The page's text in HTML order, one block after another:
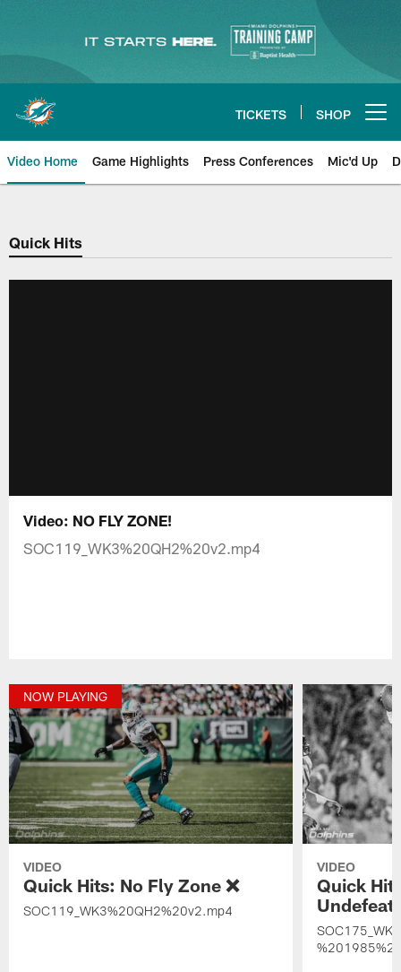
content
TICKETS SHOP
Video Home Game Highlights Press Conferences Mic'd Up
Quick Hits
Video: NO FLY ZONE!
SOC119_WK3%20QH2%20v2.mp4
NOW PLAYING
VIDEO
Quick Hits: No Fly Zone ❌
SOC119_WK3%20QH2%20v2.mp4
VIDEO
Quick